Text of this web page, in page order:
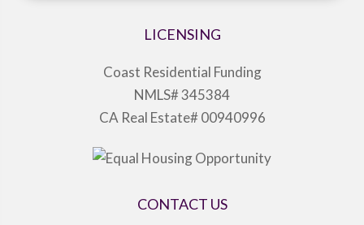
LICENSING
Coast Residential Funding
NMLS# 345384
CA Real Estate# 00940996
CONTACT US